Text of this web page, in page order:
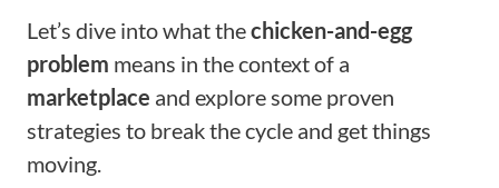
Let’s dive into what thechicken-and-egg
problem means in the context of a
marketplace and explore some proven
strategies to break the cycle and get things
moving.